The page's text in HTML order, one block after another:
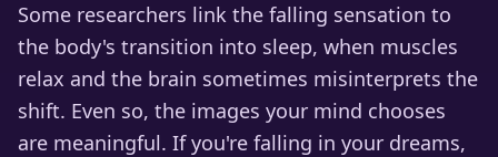
Some researchers link the falling sensation to
the body's transition into sleep, when muscles
relax and the brain sometimes misinterprets the
shift. Even so, the images your mind chooses
are meaningful. If you're falling in your dreams,